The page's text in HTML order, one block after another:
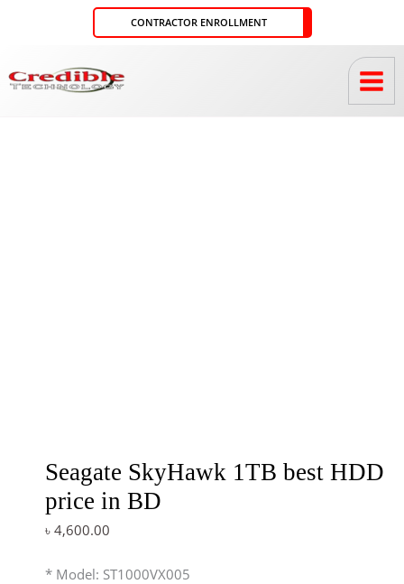
CONTRACTOR ENROLLMENT
Seagate SkyHawk 1TB best HDD
price in BD
৳ 4,600.00
* Model: ST1000VX005